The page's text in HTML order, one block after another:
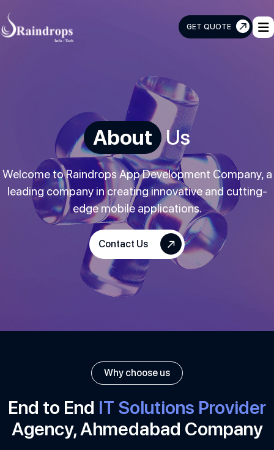
GET QUOTE
About Us
Welcome to Raindrops App Development Company, a
leading company in creating innovative and cutting-
edge mobile applications.
Contact Us
Why choose us
End to End IT Solutions Provider
Agency, Ahmedabad Company